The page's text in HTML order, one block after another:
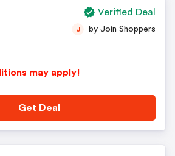
may apply!
J by Join Shoppers
Get Deal
Verified Deal